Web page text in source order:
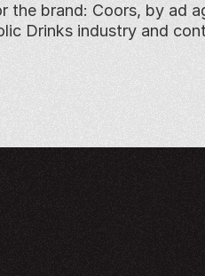
the brand: Coors, by ad
Drinks industry and